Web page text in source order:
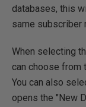
databases, this
same subscriber
When selecting
can choose from
You can also
opens the "New